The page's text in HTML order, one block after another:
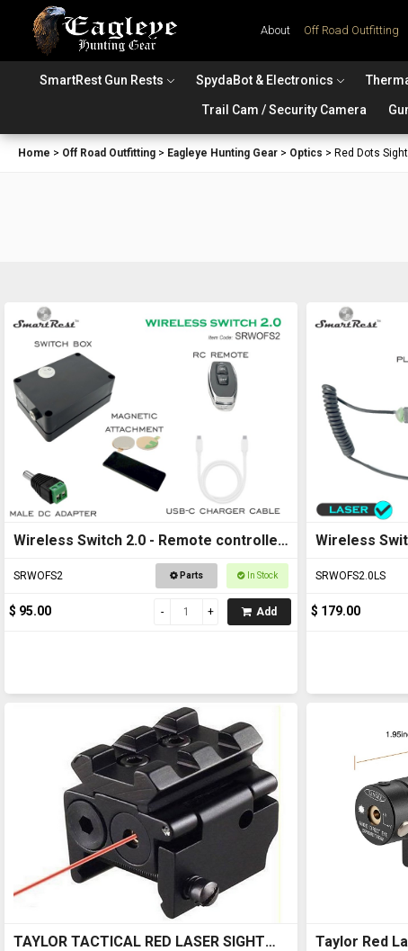
About Off Road Outfitting
SmartRest Gun Rests SpydaBot & Electronics
Trail Cam / Security Camera
Home > Off Road Outfitting > Eagleye Hunting Gear > Optics > Red Dots
Wireless Switch 2.0 - Remote controlled
On/Off Switch
SRWOFS2 Parts In Stock
$ 95.00 Add
Wireless
SRWOFS2.0LS
$ 179.00
TAYLOR TACTICAL RED LASER SIGHT
Taylor Red